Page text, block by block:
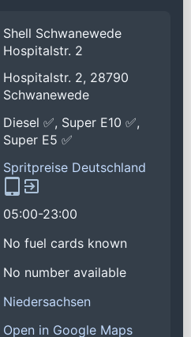
Shell Schwanewede
Hospitalstr. 2
Hospitalstr. 2, 28790
Schwanewede
Diesel ✅, Super E10 ✅,
Super E5 ✅
Spritpreise Deutschland
05:00-23:00
No fuel cards known
No number available
Niedersachsen
Open in Google Maps